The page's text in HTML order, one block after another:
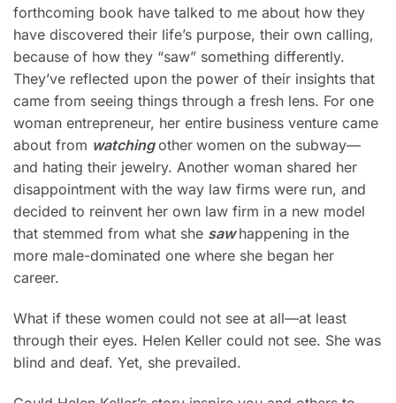
forthcoming book have talked to me about how they
have discovered their life’s purpose, their own calling,
because of how they “saw” something differently.
They’ve reflected upon the power of their insights that
came from seeing things through a fresh lens. For one
woman entrepreneur, her entire business venture came
about from watchingother women on the subway—
and hating their jewelry. Another woman shared her
disappointment with the way law firms were run, and
decided to reinvent her own law firm in a new model
that stemmed from what she sawhappening in the
more male-dominated one where she began her
career.
What if these women could not see at all—at least
through their eyes. Helen Keller could not see. She was
blind and deaf. Yet, she prevailed.